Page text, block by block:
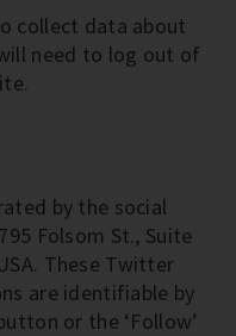
collect data about
need to log out of
by the social
Folsom St., Suite
These Twitter
are identifiable by
or the ‘Follow’